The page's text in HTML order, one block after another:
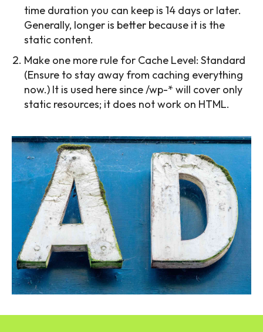
time duration you can keep is 14 days or later.
Generally, longer is better because it is the
static content.
Make one more rule for Cache Level: Standard
(Ensure to stay away from caching everything
now.) It is used here since /wp-* will cover only
static resources; it does not work on HTML.